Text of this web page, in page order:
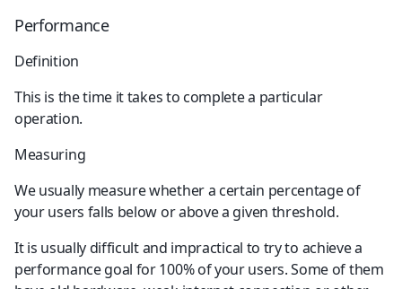
Performance
Definition
This is the time it takes to complete a particular
operation.
Measuring
We usually measure whether a certain percentage of
your users falls below or above a given threshold.
It is usually difficult and impractical to try to achieve a
performance goal for 100% of your users. Some of them